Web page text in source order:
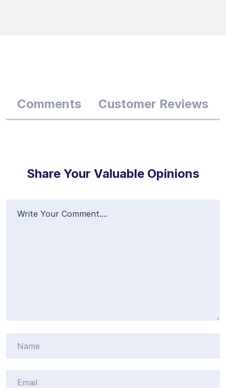
Comments Customer Reviews
Share Your Valuable Opinions